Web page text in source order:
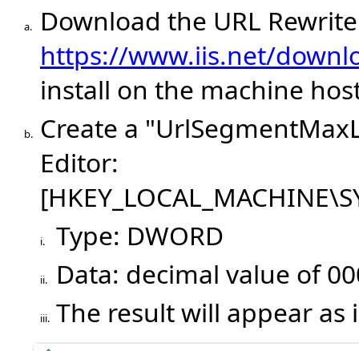
a.
Download the URL
https://www.iis.net/
install on the machine
b.
Create a
Editor:
i. Type: DWORD
ii. Data: decimal value of
iii. The result will appear